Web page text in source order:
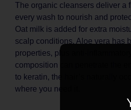
The organic cleansers deliver a
every wash to nourish and
Oat milk is added for extra
scalp conditions. Aloe vera has
properties, plus anti-
composition can penetrate the
to keratin, the hair’s naturally
where you need it.